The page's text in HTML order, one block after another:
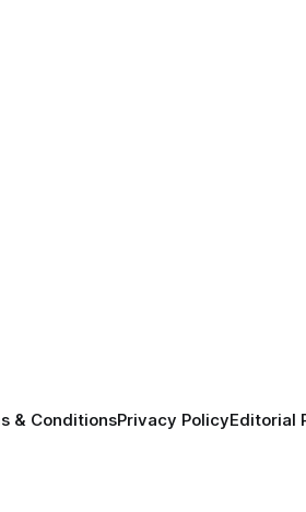
& ConditionsPrivacy PolicyEditorial